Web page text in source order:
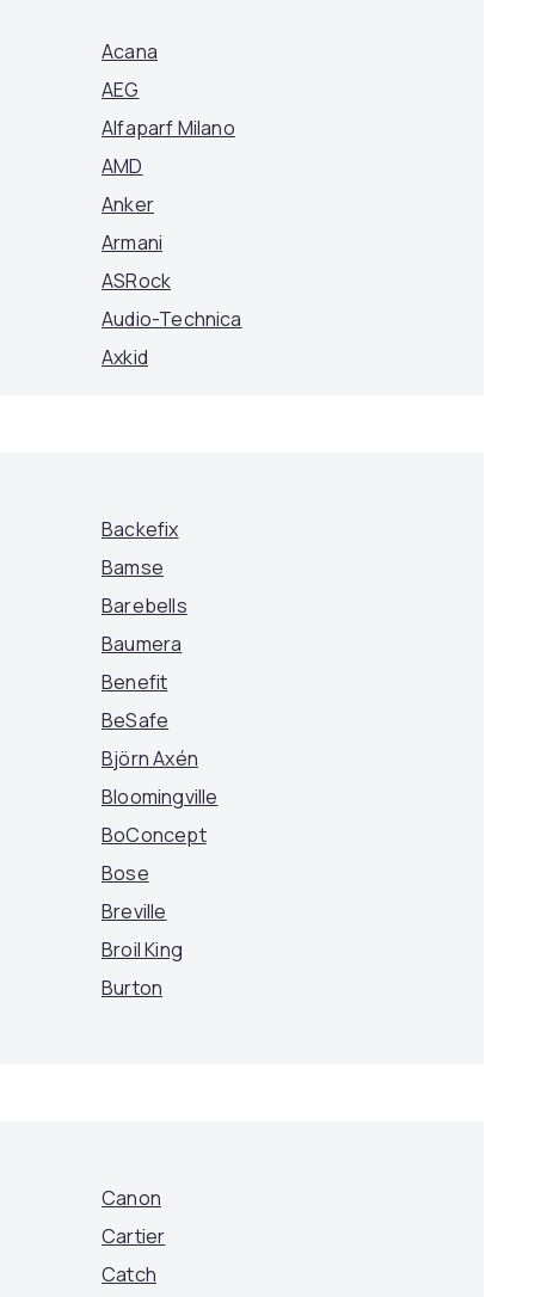
Acana
AEG
Alfaparf Milano
AMD
Anker
Armani
ASRock
Audio-Technica
Axkid
Backefix
Bamse
Barebells
Baumera
Benefit
BeSafe
Björn Axén
Bloomingville
BoConcept
Bose
Breville
Broil King
Burton
Canon
Cartier
Catch